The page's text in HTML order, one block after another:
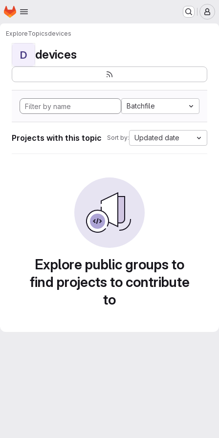
Skip to main content
Homepage
ExploreTopicsdevices
D devices
Batchfile
Projects with this topic Sort by: Updated date
Explore public groups to
find projects to contribute
to